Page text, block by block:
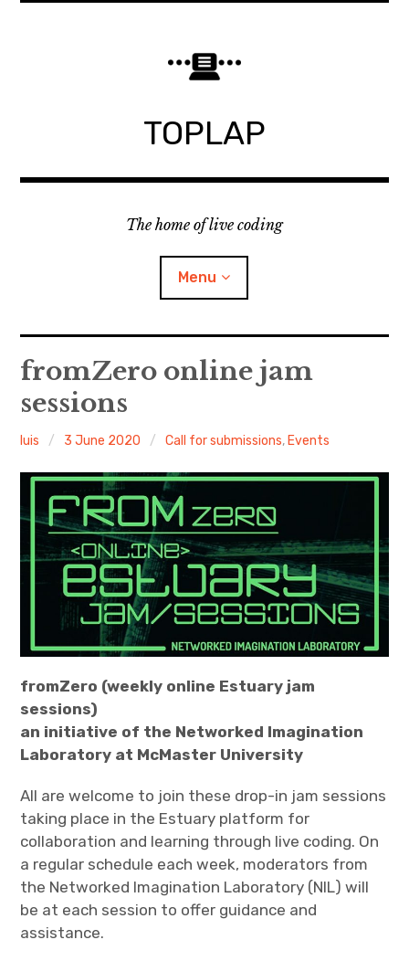
TOPLAP
The home of live coding
Menu
Local nodes
Discussion forum
Discord
Mastodon
Mailing list
TOPLAP wiki
fromZero online jam
sessions
luis 3 June 2020 Call for submissions, Events
fromZero (weekly online Estuary jam
sessions)
an initiative of the Networked Imagination
Laboratory at McMaster University
All are welcome to join these drop-in jam sessions
taking place in the Estuary platform for
collaboration and learning through live coding. On
a regular schedule each week, moderators from
the Networked Imagination Laboratory (NIL) will
be at each session to offer guidance and
assistance.